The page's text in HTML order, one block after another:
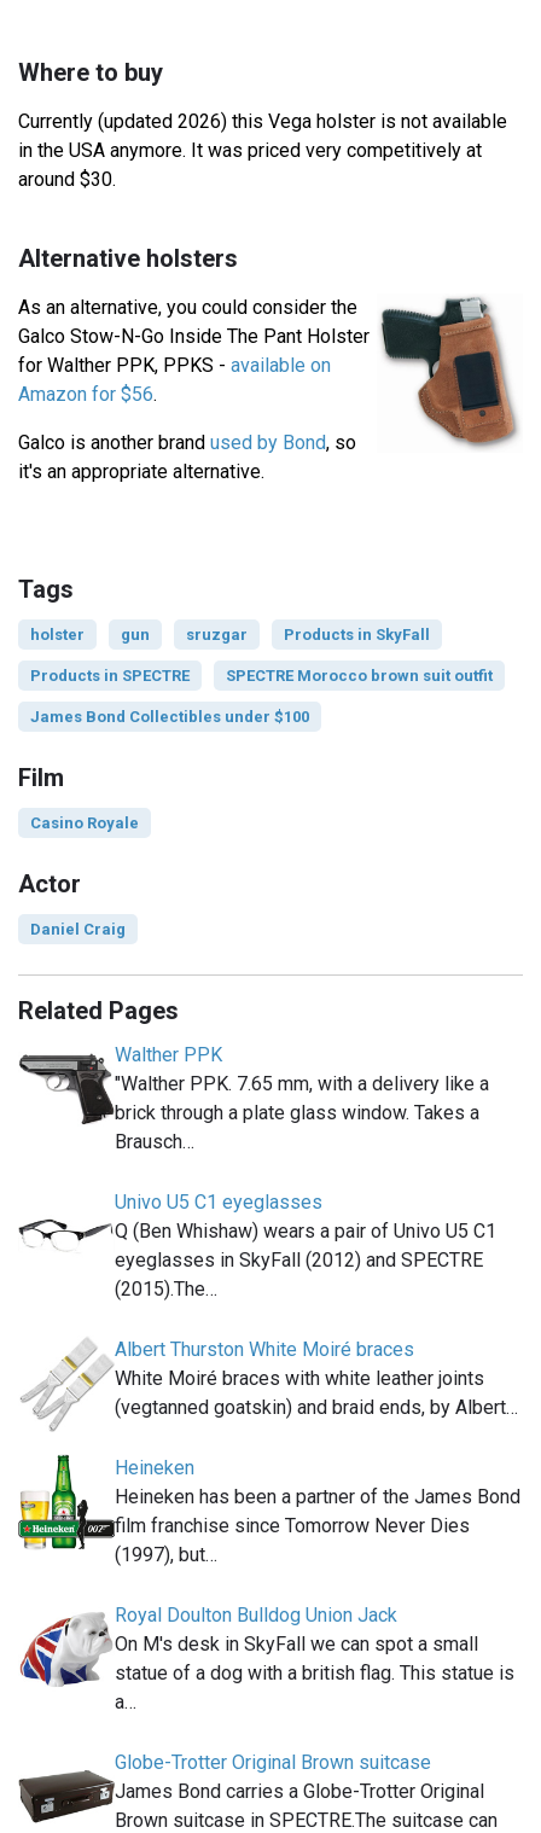
Where to buy
Currently (updated 2026) this Vega holster is not available
in the USA anymore. It was priced very competitively at
around $30.
Alternative holsters
As an alternative, you could consider the
Galco Stow-N-Go Inside The Pant Holster
for Walther PPK, PPKS - available on
Amazon for $56.
Galco is another brand used by Bond, so
it's an appropriate alternative.
Tags
holster gun sruzgar Products in SkyFall
Products in SPECTRE SPECTRE Morocco brown suit outfit
James Bond Collectibles under $100
Film
Casino Royale
Actor
Daniel Craig
Related Pages
Walther PPK
"Walther PPK. 7.65 mm, with a delivery like a
brick through a plate glass window. Takes a
Brausch…
Univo U5 C1 eyeglasses
Q (Ben Whishaw) wears a pair of Univo U5 C1
eyeglasses in SkyFall (2012) and SPECTRE
(2015).The…
Albert Thurston White Moiré braces
White Moiré braces with white leather joints
(vegtanned goatskin) and braid ends, by Albert…
Heineken
Heineken has been a partner of the James Bond
film franchise since Tomorrow Never Dies
(1997), but…
Royal Doulton Bulldog Union Jack
On M's desk in SkyFall we can spot a small
statue of a dog with a british flag. This statue is
a…
Globe-Trotter Original Brown suitcase
James Bond carries a Globe-Trotter Original
Brown suitcase in SPECTRE.The suitcase can